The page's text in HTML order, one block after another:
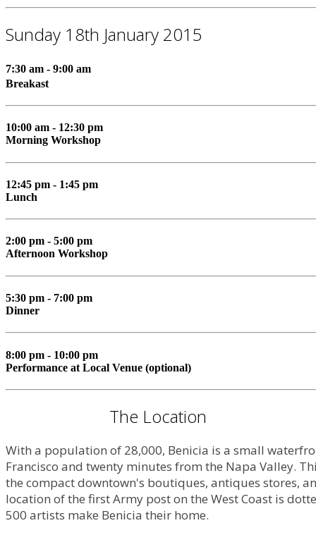
Sunday 18th January 2015
7:30 am - 9:00 am
Breakast
10:00 am - 12:30 pm
Morning Workshop
12:45 pm - 1:45 pm
Lunch
2:00 pm - 5:00 pm
Afternoon Workshop
5:30 pm - 7:00 pm
Dinner
8:00 pm - 10:00 pm
Performance at Local Venue (optional)
The Location
With a population of 28,000, Benicia is a small
Francisco and twenty minutes from the Napa Valley.
the compact downtown's boutiques, antiques stores,
location of the first Army post on the West Coast is
500 artists make Benicia their home.